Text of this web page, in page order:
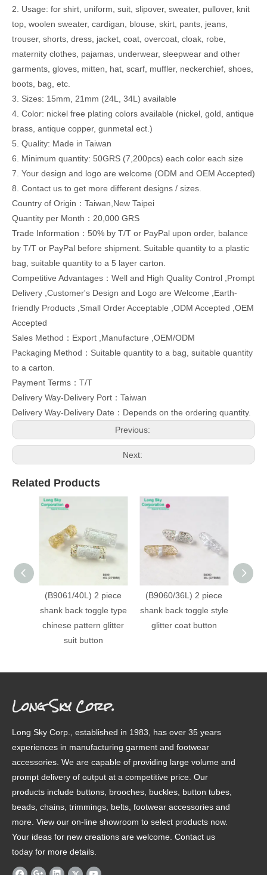
2. Usage: for shirt, uniform, suit, slipover, sweater, pullover, knit
top, woolen sweater, cardigan, blouse, skirt, pants, jeans,
trouser, shorts, dress, jacket, coat, overcoat, cloak, robe,
maternity clothes, pajamas, underwear, sleepwear and other
garments, gloves, mitten, hat, scarf, muffler, neckerchief, shoes,
boots, bag, etc.
3. Sizes: 15mm, 21mm (24L, 34L) available
4. Color: nickel free plating colors available (nickel, gold, antique
brass, antique copper, gunmetal ect.)
5. Quality: Made in Taiwan
6. Minimum quantity: 50GRS (7,200pcs) each color each size
7. Your design and logo are welcome (ODM and OEM Accepted)
8. Contact us to get more different designs / sizes.
Country of Origin：Taiwan,New Taipei
Quantity per Month：20,000 GRS
Trade Information：50% by T/T or PayPal upon order, balance
by T/T or PayPal before shipment. Suitable quantity to a plastic
bag, suitable quantity to a 5 layer carton.
Competitive Advantages：Well and High Quality Control ,Prompt
Delivery ,Customer's Design and Logo are Welcome ,Earth-
friendly Products ,Small Order Acceptable ,ODM Accepted ,OEM
Accepted
Sales Method：Export ,Manufacture ,OEM/ODM
Packaging Method：Suitable quantity to a bag, suitable quantity
to a carton.
Payment Terms：T/T
Delivery Way-Delivery Port：Taiwan
Delivery Way-Delivery Date：Depends on the ordering quantity.
Previous:
Next:
Related Products
(B9061/40L) 2 piece
shank back toggle type
chinese pattern glitter
suit button
(B9060/36L) 2 piece
shank back toggle style
glitter coat button
Long Sky Corp.
Long Sky Corp., established in 1983, has over 35 years
experiences in manufacturing garment and footwear
accessories. We are capable of providing large volume and
prompt delivery of output at a competitive price. Our
products include buttons, brooches, buckles, button tubes,
beads, chains, trimmings, belts, footwear accessories and
more. View our on-line showroom to select products now.
Your ideas for new creations are welcome. Contact us
today for more details.